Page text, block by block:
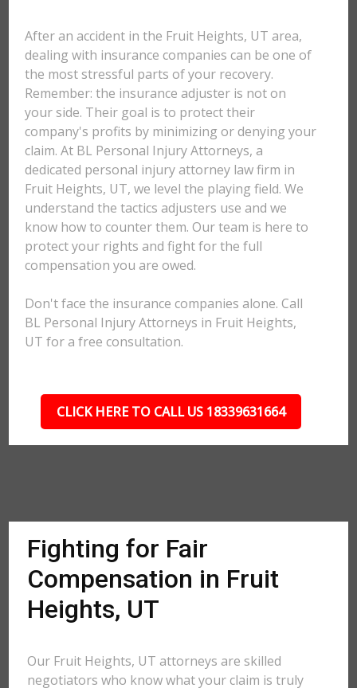
After an accident in the Fruit Heights, UT area,
dealing with insurance companies can be one of
the most stressful parts of your recovery.
Remember: the insurance adjuster is not on
your side. Their goal is to protect their
company's profits by minimizing or denying your
claim. At BL Personal Injury Attorneys, a
dedicated personal injury attorney law firm in
Fruit Heights, UT, we level the playing field. We
understand the tactics adjusters use and we
know how to counter them. Our team is here to
protect your rights and fight for the full
compensation you are owed.
Don't face the insurance companies alone. Call
BL Personal Injury Attorneys in Fruit Heights,
UT for a free consultation.
CLICK HERE TO CALL US 18339631664
Fighting for Fair
Compensation in Fruit
Heights, UT
Our Fruit Heights, UT attorneys are skilled
negotiators who know what your claim is truly